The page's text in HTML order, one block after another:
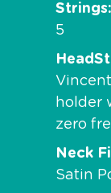
Strings
5
holder
zero
Neck
Satin